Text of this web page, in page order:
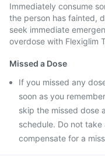
Immediately consume
the person has fainted,
seek immediate
overdose with Flexiglim
Missed a Dose
If you missed any
soon as you
skip the missed dose
schedule. Do not
compensate for a